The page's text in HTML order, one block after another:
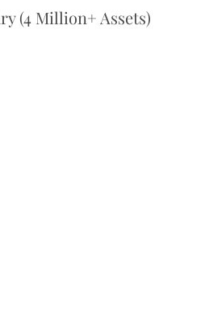
(4 Million+ Assets)